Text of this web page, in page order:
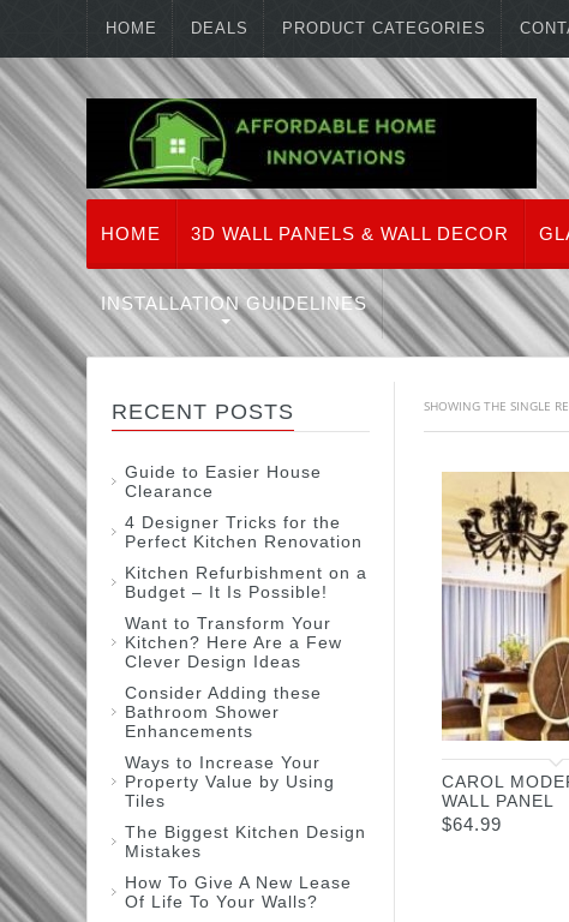
HOME DEALS PRODUCT CATEGORIES
HOME 3D WALL PANELS & WALL DECOR
INSTALLATION GUIDELINES
RECENT POSTS
Guide to Easier House
Clearance
4 Designer Tricks for the
Perfect Kitchen Renovation
Kitchen Refurbishment on a
Budget – It Is Possible!
Want to Transform Your
Kitchen? Here Are a Few
Clever Design Ideas
Consider Adding these
Bathroom Shower
Enhancements
Ways to Increase Your
Property Value by Using
Tiles
The Biggest Kitchen Design
Mistakes
How To Give A New Lease
Of Life To Your Walls?
SHOWING THE SINGLE
CAROL
WALL PANEL
$64.99